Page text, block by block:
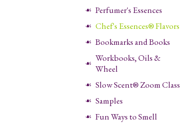
Perfumer's Essences
Chef's Essences® Flavors
Bookmarks and Books
Workbooks, Oils &
Wheel
Slow Scent® Zoom Class
Samples
Fun Ways to Smell